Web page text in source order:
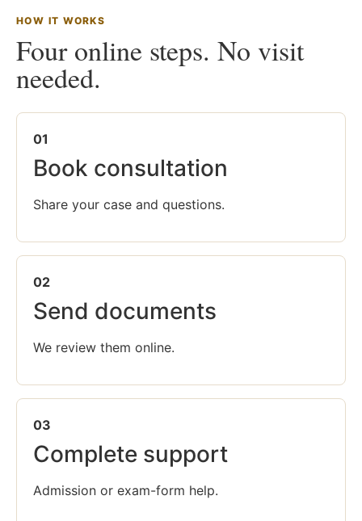
HOW IT WORKS
Four online steps. No visit
needed.
01
Book consultation
Share your case and questions.
02
Send documents
We review them online.
03
Complete support
Admission or exam-form help.